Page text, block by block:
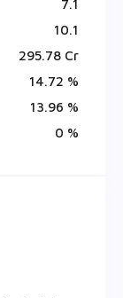
7.1
₹ 10.1
₹ 295.78 Cr
14.72 %
13.96 %
0 %